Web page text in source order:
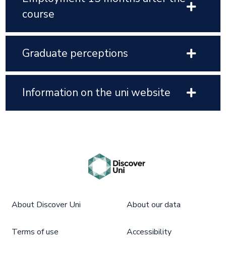
course
Graduate perceptions
Information on the uni website
About Discover Uni About our data
Terms of use Accessibility